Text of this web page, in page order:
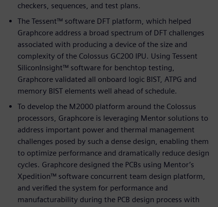
checkers, sequences, and test plans.
The Tessent™ software DFT platform, which helped
Graphcore address a broad spectrum of DFT challenges
associated with producing a device of the size and
complexity of the Colossus GC200 IPU. Using Tessent
SiliconInsight™ software for benchtop testing,
Graphcore validated all onboard logic BIST, ATPG and
memory BIST elements well ahead of schedule.
To develop the M2000 platform around the Colossus
processors, Graphcore is leveraging Mentor solutions to
address important power and thermal management
challenges posed by such a dense design, enabling them
to optimize performance and dramatically reduce design
cycles. Graphcore designed the PCBs using Mentor’s
Xpedition™ software concurrent team design platform,
and verified the system for performance and
manufacturability during the PCB design process with